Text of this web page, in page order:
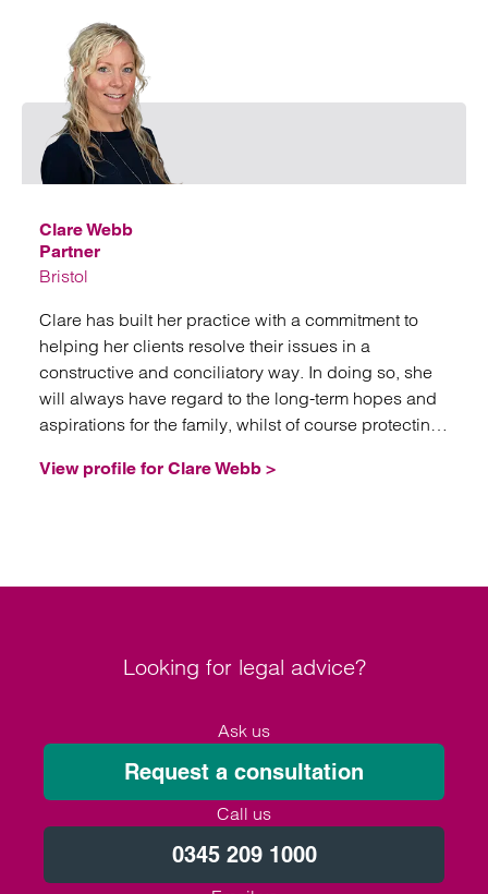
Clare Webb
Partner
Bristol
Clare has built her practice with a commitment to
helping her clients resolve their issues in a
constructive and conciliatory way. In doing so, she
will always have regard to the long-term hopes and
aspirations for the family, whilst of course protecting
View profile for Clare Webb >
Looking for legal advice?
Ask us
Request a consultation
Call us
0345 209 1000